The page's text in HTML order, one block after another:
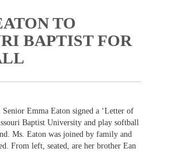
TO
BAPTIST FOR
Emma Eaton signed a ‘Letter of
Baptist University and play softball
Ms. Eaton was joined by family and
From left, seated, are her brother Ean